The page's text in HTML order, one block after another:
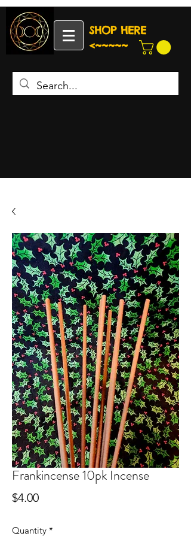
SHOP HERE
<~~~~~
Frankincense 10pk Incense
$4.00Price
Quantity *